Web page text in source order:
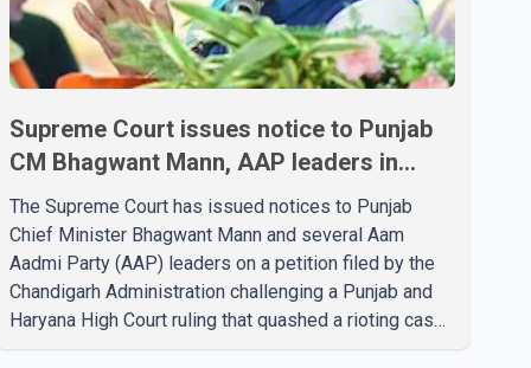
Supreme Court issues notice to Punjab
CM Bhagwant Mann, AAP leaders in
2020 protest case
The Supreme Court has issued notices to Punjab
Chief Minister Bhagwant Mann and several Aam
Aadmi Party (AAP) leaders on a petition filed by the
Chandigarh Administration challenging a Punjab and
Haryana High Court ruling that quashed a rioting case